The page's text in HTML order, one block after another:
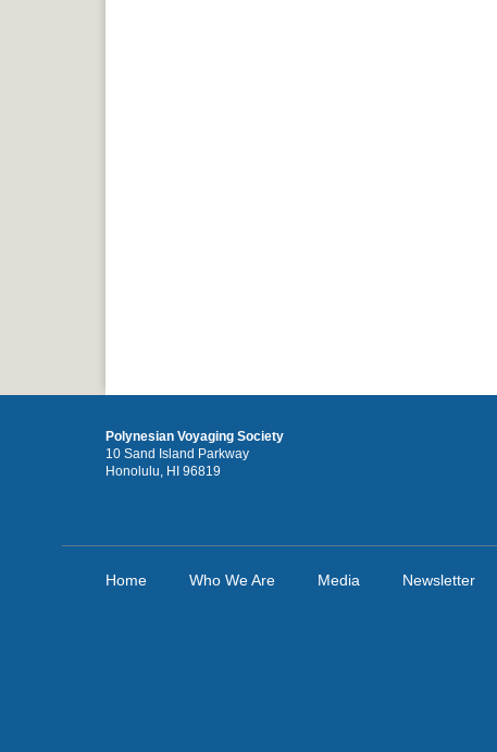
Polynesian Voyaging Society
10 Sand Island Parkway
Honolulu, HI 96819
Home Who We Are Media Newsletter